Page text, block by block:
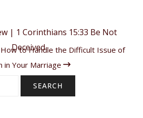
| 1 Corinthians 15:33 Be Not
Deceived
to Handle the Difficult Issue of
in Your Marriage